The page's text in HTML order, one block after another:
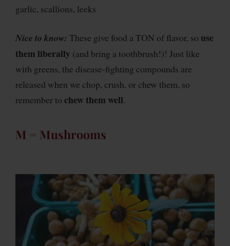
garlic, scallions, leeks
Nice to know: These give food a TON of flavor, so use
them liberally (and bring a toothbrush!)! Just like
with greens, the disease-fighting compounds are
released when we chop, crush, or chew them, so
remember to chew them well.
M = Mushrooms